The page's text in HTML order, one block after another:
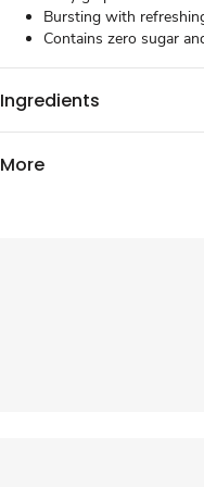
Bursting with
Contains zero sugar
Ingredients
More